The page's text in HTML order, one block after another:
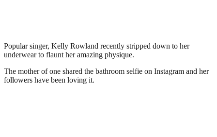
Popular singer, Kelly Rowland recently stripped down to her
underwear to flaunt her amazing physique.
The mother of one shared the bathroom selfie on Instagram and her
followers have been loving it.